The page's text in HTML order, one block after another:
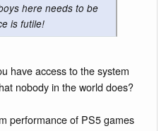
here needs to be
is futile!
have access to the system
nobody in the world does?
performance of PS5 games